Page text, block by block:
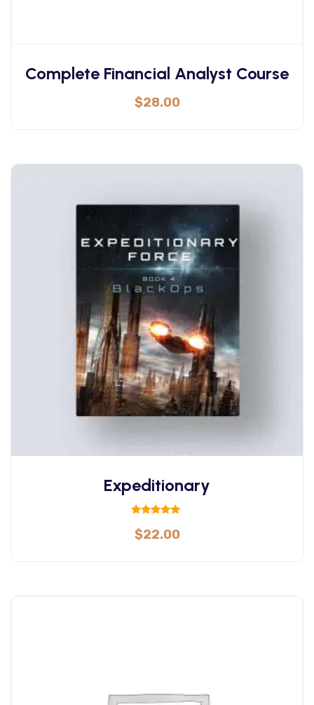
Complete Financial Analyst Course
$28.00
Expeditionary
5.00
out of 5
$22.00